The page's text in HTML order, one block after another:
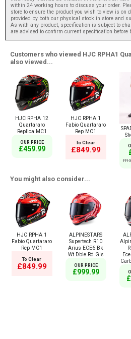
within 24 working hours to discuss your order.
store to ensure the product you wish to view is on
provided by both our physical stock in store and
As with any product, specification is subject to
are advised to confirm current specification before
Customers who viewed HJC RPHA1
also viewed...
HJC RPHA 12
Quartararo
Replica MC1
OUR PRICE
£459.99
HJC RPHA 1
Fabio Quartararo
Rep MC1
To Clear
£849.99
You might also consider...
HJC RPHA 1
Fabio Quartararo
Rep MC1
To Clear
£849.99
ALPINESTARS
Supertech R10
Arius ECE6 Bk
Wt Dble Rd Gls
OUR PRICE
£999.99